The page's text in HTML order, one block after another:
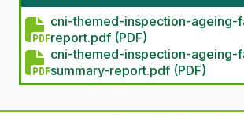
cni-themed-inspection-ageing-
report.pdf (PDF)
cni-themed-inspection-ageing-
summary-report.pdf (PDF)